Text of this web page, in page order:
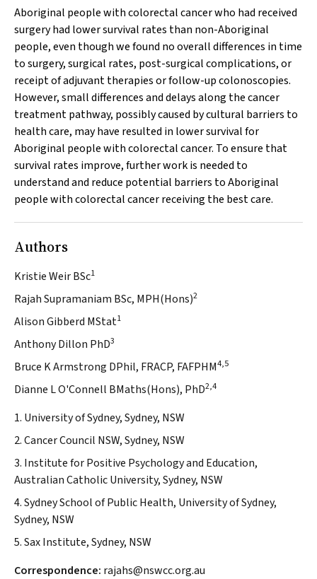
Aboriginal people with colorectal cancer who had received
surgery had lower survival rates than non-Aboriginal
people, even though we found no overall differences in time
to surgery, surgical rates, post-surgical complications, or
receipt of adjuvant therapies or follow-up colonoscopies.
However, small differences and delays along the cancer
treatment pathway, possibly caused by cultural barriers to
health care, may have resulted in lower survival for
Aboriginal people with colorectal cancer. To ensure that
survival rates improve, further work is needed to
understand and reduce potential barriers to Aboriginal
people with colorectal cancer receiving the best care.
Authors
Kristie Weir BSc1
Rajah Supramaniam BSc, MPH(Hons)2
Alison Gibberd MStat1
Anthony Dillon PhD3
Bruce K Armstrong DPhil, FRACP, FAFPHM4,5
Dianne L O'Connell BMaths(Hons), PhD2,4
1. University of Sydney, Sydney, NSW
2. Cancer Council NSW, Sydney, NSW
3. Institute for Positive Psychology and Education,
Australian Catholic University, Sydney, NSW
4. Sydney School of Public Health, University of Sydney,
Sydney, NSW
5. Sax Institute, Sydney, NSW
Correspondence: rajahs@nswcc.org.au